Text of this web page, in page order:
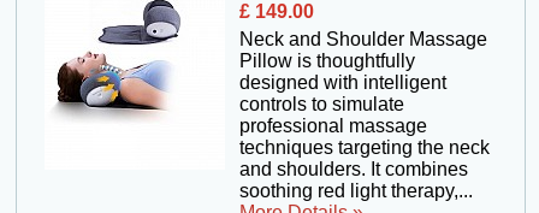
£ 149.00
Neck and Shoulder Massage
Pillow is thoughtfully
designed with intelligent
controls to simulate
professional massage
techniques targeting the neck
and shoulders. It combines
soothing red light therapy,...